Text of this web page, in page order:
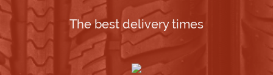
The best delivery times